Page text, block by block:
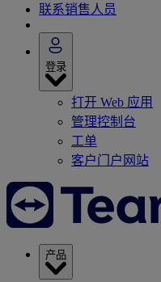
联系销售人员
登录
打开 Web 应用
管理控制台
工单
客户门户网站
产品